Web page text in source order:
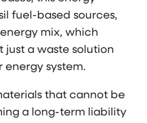
fuel-based sources,
mix, which
just a waste solution
system.
that cannot be
a long-term liability